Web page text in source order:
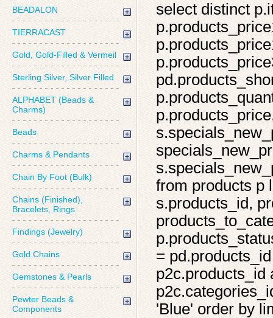
BEADALON
TIERRACAST
Gold, Gold-Filled & Vermeil
Sterling Silver, Silver Filled
ALPHABET (Beads &
Charms)
Beads
Charms & Pendants
Chain By Foot (Bulk)
Chains (Finished),
Bracelets, Rings
Findings (Jewelry)
Gold Chains
Gemstones & Pearls
Pewter Beads &
Components
select distinct
from products p
s.products_id,
=
p2c.products_id
'Blue' order by